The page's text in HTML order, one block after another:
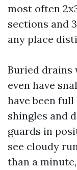
most often
sections and
any place
Buried drains
even have
have been
shingles and
guards in
see cloudy
than a